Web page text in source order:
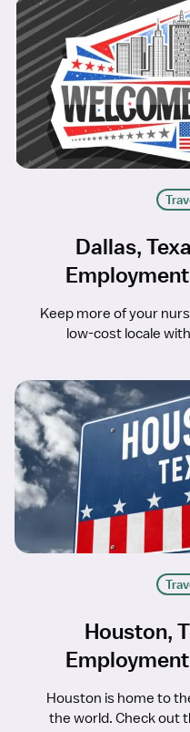
Dallas,
Keep more of your
low-cost locale
Houston,
Houston is home to
the world. Check out